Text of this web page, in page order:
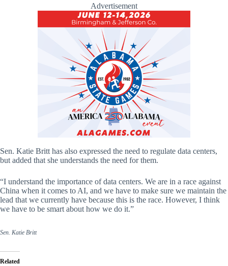
Advertisement
Sen. Katie Britt has also expressed the need to regulate data centers,
but added that she understands the need for them.
“I understand the importance of data centers. We are in a race against
China when it comes to AI, and we have to make sure we maintain the
lead that we currently have because this is the race. However, I think
we have to be smart about how we do it.”
Sen. Katie Britt
Related